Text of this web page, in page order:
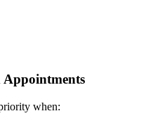
Appointments
when: